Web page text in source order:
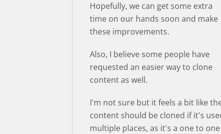
Hopefully, we can get some extra
time on our hands soon and make
these improvements.
Also, I believe some people have
requested an easier way to clone
content as well.
I'm not sure but it feels a bit like
content should be cloned if it's
multiple places, as it's a one to one